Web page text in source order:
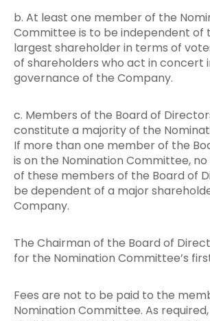
b. At least one member of the
Committee is to be independent of
largest shareholder in terms of
of shareholders who act in concert
governance of the Company.
c. Members of the Board of
constitute a majority of the
If more than one member of the
is on the Nomination Committee,
of these members of the Board of
be dependent of a major
Company.
The Chairman of the Board of
for the Nomination Committee’s
Fees are not to be paid to the
Nomination Committee. As